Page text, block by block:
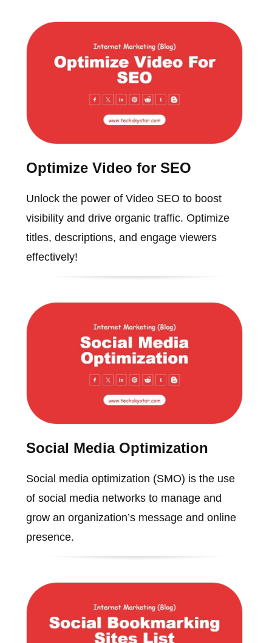
Optimize Video for SEO
Unlock the power of Video SEO to boost
visibility and drive organic traffic. Optimize
titles, descriptions, and engage viewers
effectively!
Social Media Optimization
Social media optimization (SMO) is the use
of social media networks to manage and
grow an organization’s message and online
presence.